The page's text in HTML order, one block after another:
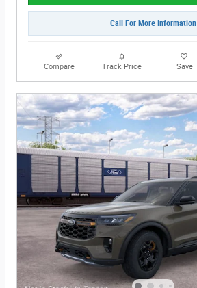
Call For More Information
Compare Track Price Save